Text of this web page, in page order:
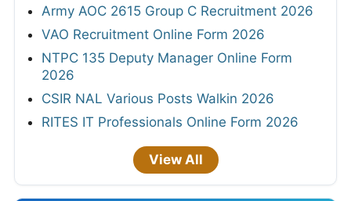
Army AOC 2615 Group C Recruitment 2026
VAO Recruitment Online Form 2026
NTPC 135 Deputy Manager Online Form
2026
CSIR NAL Various Posts Walkin 2026
RITES IT Professionals Online Form 2026
View All